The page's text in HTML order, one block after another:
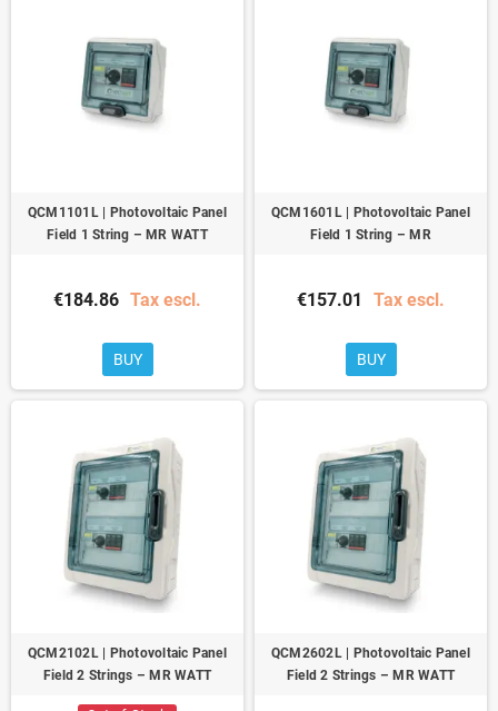
QCM1101L | Photovoltaic Panel
Field 1 String – MR WATT
€184.86 Tax escl.
BUY
QCM1601L | Photovoltaic Panel
Field 1 String – MR
€157.01 Tax escl.
BUY
QCM2102L | Photovoltaic Panel
Field 2 Strings – MR WATT
QCM2602L | Photovoltaic Panel
Field 2 Strings – MR WATT